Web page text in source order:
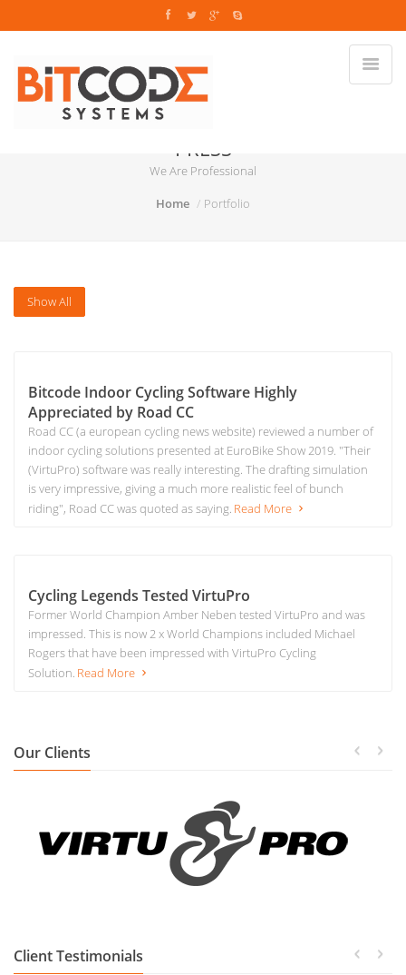
PRESS
We Are Professional
Home
Portfolio
Show All
Bitcode Indoor Cycling Software Highly
Appreciated by Road CC
Road CC (a european cycling news website) reviewed a number of
indoor cycling solutions presented at EuroBike Show 2019. "Their
(VirtuPro) software was really interesting. The drafting simulation
is very impressive, giving a much more realistic feel of bunch
riding", Road CC was quoted as saying. Read More
Cycling Legends Tested VirtuPro
Former World Champion Amber Neben tested VirtuPro and was
impressed. This is now 2 x World Champions included Michael
Rogers that have been impressed with VirtuPro Cycling
Solution. Read More
Our Clients
Client Testimonials